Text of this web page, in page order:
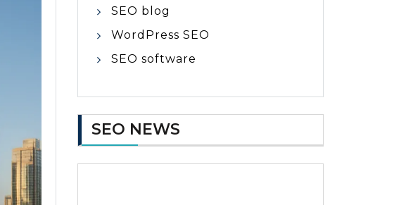
SEO blog
WordPress SEO
SEO software
SEO NEWS